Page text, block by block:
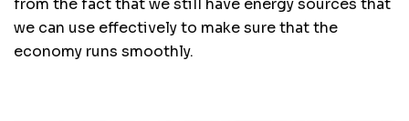
from the fact that we still have energy sources that
we can use effectively to make sure that the
economy runs smoothly.